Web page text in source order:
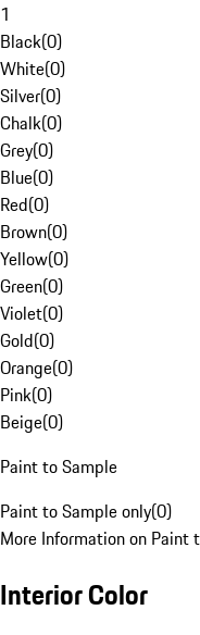
1
Black(0)
White(0)
Silver(0)
Chalk(0)
Grey(0)
Blue(0)
Red(0)
Brown(0)
Yellow(0)
Green(0)
Violet(0)
Gold(0)
Orange(0)
Pink(0)
Beige(0)
Paint to Sample
Paint to Sample only(0)
More Information on Paint
Interior Color